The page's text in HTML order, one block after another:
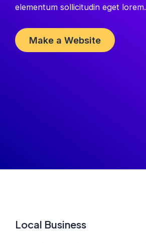
elementum sollicitudin eget lorem.
Make a Website
Local Business